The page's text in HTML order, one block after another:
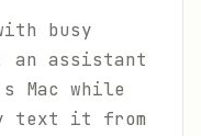
busy
an assistant
Mac while
text it from